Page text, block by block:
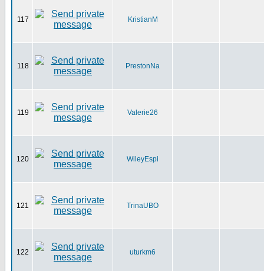
117 KristianM
118 PrestonNa
119 Valerie26
120 WileyEspi
121 TrinaUBO
122 uturkm6